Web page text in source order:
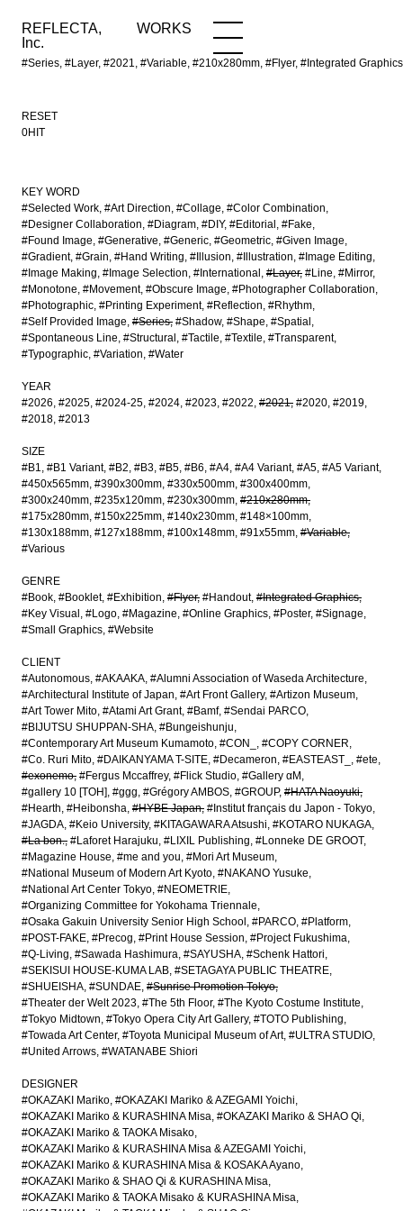
REFLECTA,
Inc.
WORKS
#Series, #Layer, #2021, #Variable, #210x280mm, #Flyer, #Integrated
WORKS NEWS
RESET
0HIT
KEY WORD
#Selected Work #Art Direction #Collage #Color Combination
#Designer Collaboration #Diagram #DIY #Editorial
#Fake
#Found Image #Generative #Generic #Geometric #Given Image
#Gradient #Grain #Hand Writing #Illusion #Illustration #Image Editing
#Image Making #Image Selection #International #Layer #Line #Mirror
#Monotone #Movement #Obscure Image #Photographer Collaboration
#Photographic #Printing Experiment #Reflection #Rhythm
#Self Provided Image #Series #Shadow #Shape #Spatial
#Spontaneous Line #Structural #Tactile #Textile #Transparent
#Typographic #Variation #Water
YEAR
#2026 #2025 #2024-25 #2024 #2023 #2022 #2021 #2020 #2019
#2018 #2013
SIZE
#B1 #B1 Variant #B2 #B3 #B5 #B6 #A4 #A4 Variant #A5 #A5 Variant
#450x565mm #390x300mm #330x500mm #300x400mm
#300x240mm #235x120mm #230x300mm #210x280mm
#175x280mm #150x225mm #140x230mm #148×100mm
#130x188mm #127x188mm #100x148mm #91x55mm #Variable
#Various
GENRE
#Book #Booklet #Exhibition #Flyer #Handout #Integrated Graphics
#Key Visual
#Logo #Magazine #Online Graphics #Poster #Signage
#Small Graphics #Website
CLIENT
#Autonomous #AKAAKA #Alumni Association of Waseda Architecture
#Architectural Institute of Japan #Art Front Gallery #Artizon Museum
#Art Tower Mito #Atami Art Grant #Bamf #Sendai PARCO
#BIJUTSU SHUPPAN-SHA #Bungeishunju
#Contemporary Art Museum Kumamoto #CON_
#COPY CORNER
#Co. Ruri Mito #DAIKANYAMA T-SITE #Decameron #EASTEAST_
#ete
#exonemo #Fergus Mccaffrey #Flick Studio #Gallery αM
#gallery 10 [TOH] #ggg #Grégory AMBOS #GROUP #HATA Naoyuki
#Hearth #Heibonsha #HYBE Japan #Institut français du Japon - Tokyo
#JAGDA #Keio University #KITAGAWARA Atsushi #KOTARO NUKAGA
#La bon. #Laforet Harajuku #LIXIL Publishing #Lonneke DE GROOT
#Magazine House #me and you #Mori Art Museum
#National Museum of Modern Art Kyoto #NAKANO Yusuke
#National Art Center Tokyo #NEOMETRIE
#Organizing Committee for Yokohama Triennale
#Osaka Gakuin University Senior High School
#PARCO #Platform
#POST-FAKE #Precog #Print House Session #Project Fukushima
#Q-Living #Sawada Hashimura #SAYUSHA #Schenk Hattori
#SEKISUI HOUSE-KUMA LAB #SETAGAYA PUBLIC THEATRE
#SHUEISHA #SUNDAE #Sunrise Promotion Tokyo
#Theater der Welt 2023 #The 5th Floor #The Kyoto Costume Institute
#Tokyo Midtown #Tokyo Opera City Art Gallery #TOTO Publishing
#Towada Art Center #Toyota Municipal Museum of Art #ULTRA STUDIO
#United Arrows #WATANABE Shiori
DESIGNER
#OKAZAKI Mariko #OKAZAKI Mariko & AZEGAMI Yoichi
#OKAZAKI Mariko & KURASHINA Misa #OKAZAKI Mariko & SHAO Qi
#OKAZAKI Mariko & TAOKA Misako
#OKAZAKI Mariko & KURASHINA Misa & AZEGAMI Yoichi
#OKAZAKI Mariko & KURASHINA Misa & KOSAKA Ayano
#OKAZAKI Mariko & SHAO Qi & KURASHINA Misa
#OKAZAKI Mariko & TAOKA Misako & KURASHINA Misa